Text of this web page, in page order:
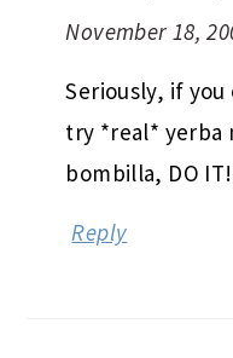
November 18,
Seriously, if
try *real* yerba
bombilla, DO
Reply